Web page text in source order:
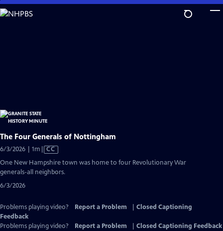
Skip
to
The Four Generals of Nottingham
6/3/2026 | 1m Video
Closed
Captions
CC
One New Hampshire town was home to four Revolutionary War
generals-all neighbors.
6/3/2026
Problems playing video? Report a Problem
Closed Captioning
Feedback
Problems playing video?
Report a Problem
Closed Captioning Feedback